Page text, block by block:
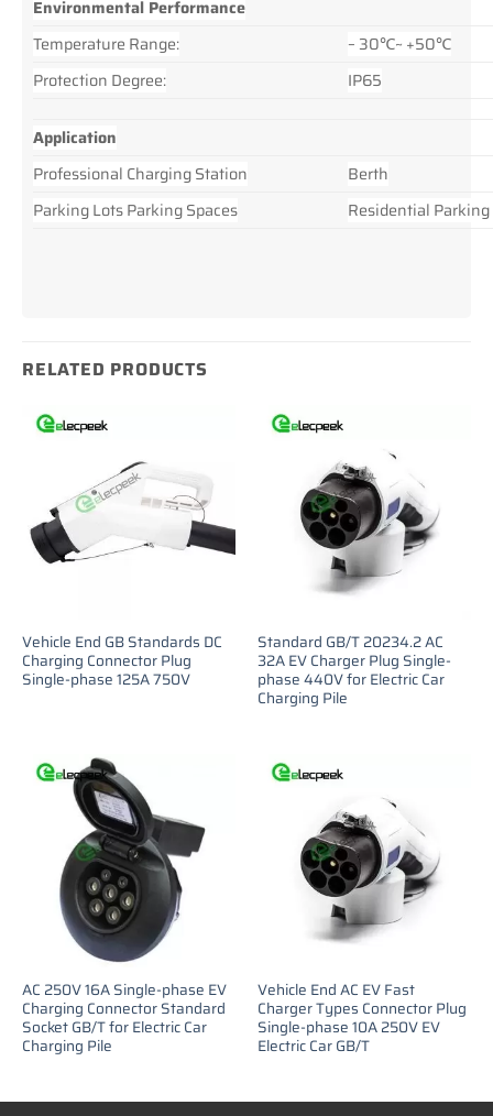
Environmental Performance
Temperature Range:
– 30℃~ +50℃
Protection Degree:
IP65
Application
Professional Charging Station
Berth
Parking Lots Parking Spaces
Residential
RELATED PRODUCTS
Vehicle End GB Standards DC
Charging Connector Plug
Single-phase 125A 750V
Standard GB/T 20234.2 AC
32A EV Charger Plug Single-
phase 440V for Electric Car
Charging Pile
AC 250V 16A Single-phase EV
Charging Connector Standard
Socket GB/T for Electric Car
Charging Pile
Vehicle End AC EV Fast
Charger Types Connector Plug
Single-phase 10A 250V EV
Electric Car GB/T